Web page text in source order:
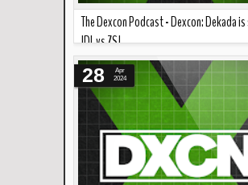
The Dexcon Podcast - Dexcon: Dekada
JDL vs ZSJ
Zack Sabre Jr. is coming to Manila! It's
"Mr. Philippine W...
28
Apr
2024